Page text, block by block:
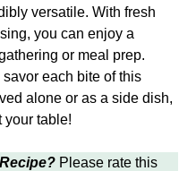
versatile. With fresh
you can enjoy a
or meal prep.
each bite of this
alone or as a side dish,
your table!
Please rate this